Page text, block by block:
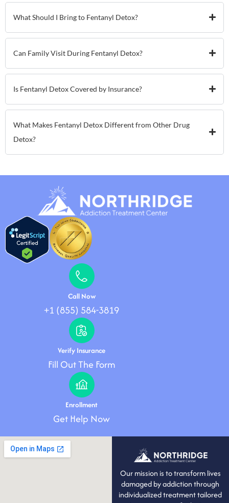
What Should I Bring to Fentanyl Detox?
Can Family Visit During Fentanyl Detox?
Is Fentanyl Detox Covered by Insurance?
What Makes Fentanyl Detox Different from Other Drug
Detox?
Call Now
+1 (855) 584-3819
Verify Insurance
Fill Out The Form
Enrollment
Get Help Now
Our mission is to transform lives
damaged by addiction through
individualized treatment tailored